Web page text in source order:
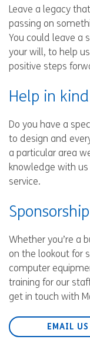
Leave a legacy
passing on
You could leave a
your will, to help
positive steps
Help in kind
Do you have a
to design and
a particular area
knowledge with
service.
Sponsorship
Whether you’re a
on the lookout for
computer
training for our
get in touch with
EMAIL US